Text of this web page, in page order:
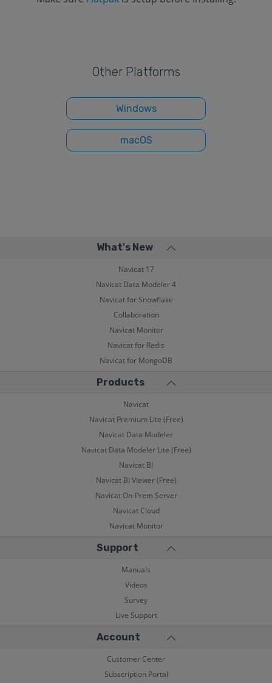
Other Platforms
Windows
macOS
What's New
Navicat 17
Navicat Data Modeler 4
Navicat for Snowflake
Collaboration
Navicat Monitor
Navicat for Redis
Navicat for MongoDB
Products
Navicat
Navicat Premium Lite (Free)
Navicat Data Modeler
Navicat Data Modeler Lite (Free)
Navicat BI
Navicat BI Viewer (Free)
Navicat On-Prem Server
Navicat Cloud
Navicat Monitor
Support
Manuals
Videos
Survey
Live Support
Account
Customer Center
Subscription Portal